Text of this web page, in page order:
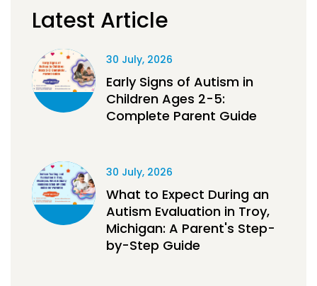
Latest Article
30 July, 2026
Early Signs of Autism in
Children Ages 2-5:
Complete Parent Guide
30 July, 2026
What to Expect During an
Autism Evaluation in Troy,
Michigan: A Parent's Step-
by-Step Guide